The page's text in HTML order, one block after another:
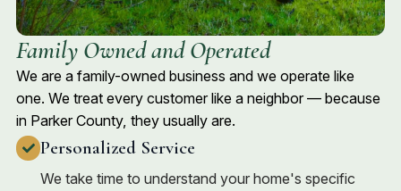
Family Owned and Operated
We are a family-owned business and we operate like
one. We treat every customer like a neighbor — because
in Parker County, they usually are.
Personalized Service
We take time to understand your home's specific